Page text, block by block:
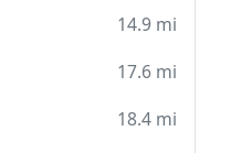
14.9 mi
17.6 mi
18.4 mi